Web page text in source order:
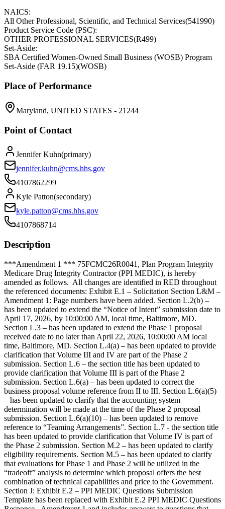
NAICS:
All Other Professional, Scientific, and Technical Services(541990)
Product Service Code (PSC):
OTHER PROFESSIONAL SERVICES(R499)
Set-Aside:
SBA Certified Women-Owned Small Business (WOSB) Program
Set-Aside (FAR 19.15)(WOSB)
Place of Performance
Maryland, UNITED STATES - 21244
Point of Contact
Jennifer Kuhn(primary)
jennifer.kuhn@cms.hhs.gov
4107862299
Kyle Patton(secondary)
kyle.patton@cms.hhs.gov
4107868714
Description
***Amendment 1 *** 75FCMC26R0041, Plan Program Integrity
Medicare Drug Integrity Contractor (PPI MEDIC), is hereby
amended as follows. All changes are identified in RED throughout
the referenced documents: Exhibit E.1 – Solicitation Section L&M –
Amendment 1: Page numbers have been added. Section L.2(b) –
has been updated to extend the “Notice of Intent” submission date to
April 17, 2026, by 10:00:00 AM, local time, Baltimore, MD.
Section L.3 – has been updated to extend the Phase 1 proposal
received date to no later than April 22, 2026, 10:00:00 AM local
time, Baltimore, MD. Section L.4(a) – has been updated to provide
clarification that Volume III and IV are part of the Phase 2
submission. Section L.6 – the section title has been updated to
provide clarification that Volume III is part of the Phase 2
submission. Section L.6(a) – has been updated to correct the
business proposal volume reference from II to III. Section L.6(a)(5)
– has been updated to clarify that the accounting system
determination will be made at the time of the Phase 2 proposal
submission. Section L.6(a)(10) – has been updated to remove
reference to “Teaming Arrangements”. Section L.7 - the section title
has been updated to provide clarification that Volume IV is part of
the Phase 2 submission. Section M.2 – has been updated to clarify
eligibility requirements. Section M.5 – has been updated to clarify
that evaluations for Phase 1 and Phase 2 will be utilized in the
“tradeoff” analysis to determine which proposal offers the best
combination of technical capabilities and price to the Government.
Section J: Exhibit E.2 – PPI MEDIC Questions Submission
Template has been replaced with Exhibit E.2 PPI MEDIC Questions